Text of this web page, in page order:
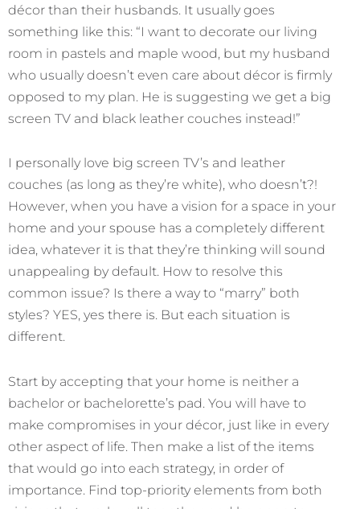
décor than their husbands. It usually goes
something like this: “I want to decorate our living
room in pastels and maple wood, but my husband
who usually doesn’t even care about décor is firmly
opposed to my plan. He is suggesting we get a big
screen TV and black leather couches instead!”
I personally love big screen TV’s and leather
couches (as long as they’re white), who doesn’t?!
However, when you have a vision for a space in your
home and your spouse has a completely different
idea, whatever it is that they’re thinking will sound
unappealing by default. How to resolve this
common issue? Is there a way to “marry” both
styles? YES, yes there is. But each situation is
different.
Start by accepting that your home is neither a
bachelor or bachelorette’s pad. You will have to
make compromises in your décor, just like in every
other aspect of life. Then make a list of the items
that would go into each strategy, in order of
importance. Find top-priority elements from both